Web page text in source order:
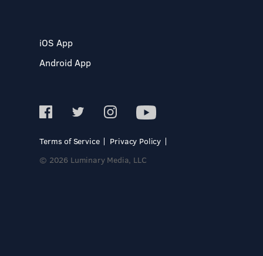
iOS App
Android App
Terms of Service
Privacy Policy
© 2026 Luminary Media, LLC